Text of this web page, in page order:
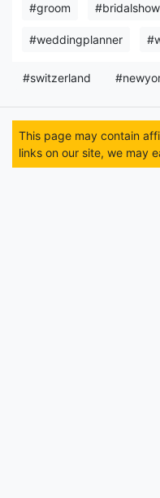
#groom
#weddingplanner
#switzerland
This page may contain
links on our site, we may